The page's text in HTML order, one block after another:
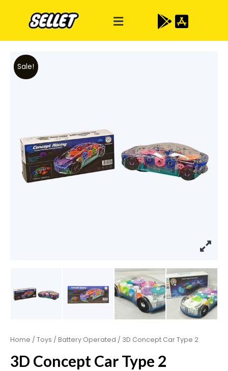
Sale!
Home / Toys / Battery Operated / 3D Concept Car Type 2
3D Concept Car Type 2